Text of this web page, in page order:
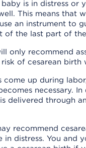
is in distress or
This means that
an instrument to
of the last part of
only recommend
of cesarean birth
come up during
necessary. In
delivered through
recommend
in distress. You and